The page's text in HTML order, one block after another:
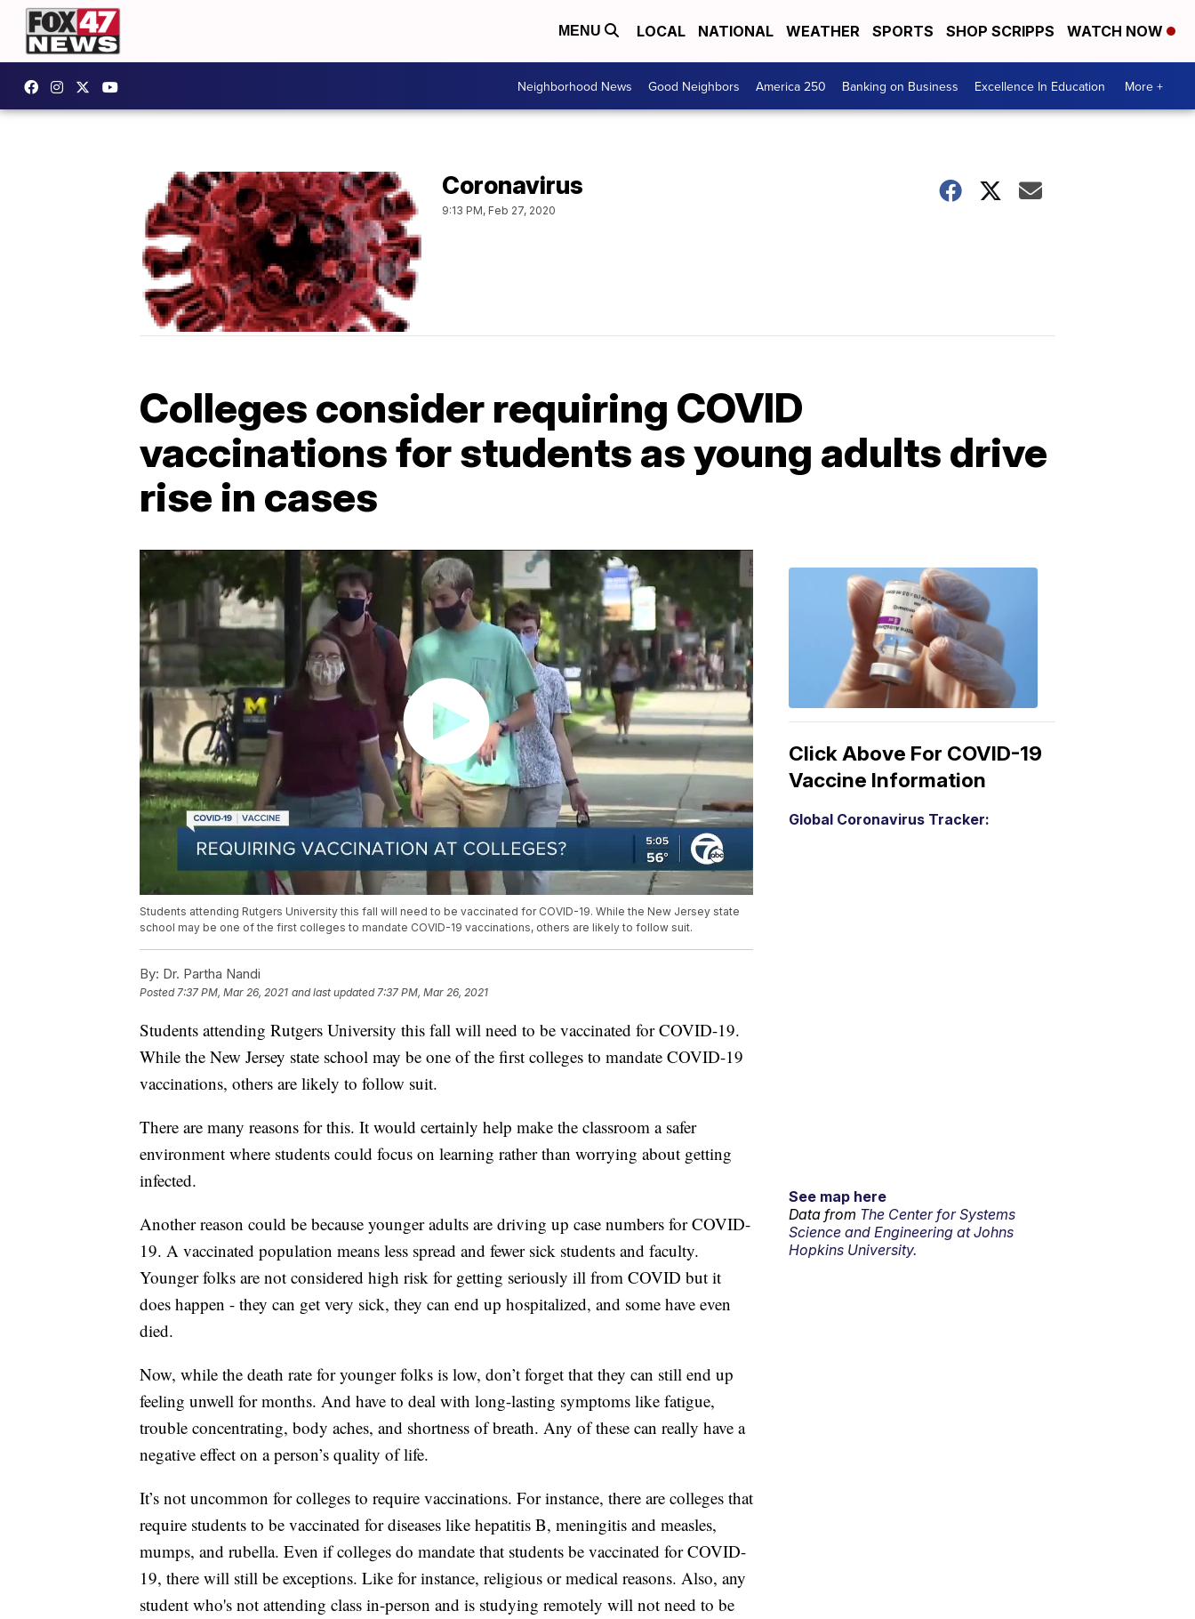
MENU LOCAL NATIONAL WEATHER SPORTS SHOP SCRIPPS WATCH NOW
Neighborhood News Good Neighbors America 250 Banking on Business Excellence In Education More +
Coronavirus
9:13 PM, Feb 27, 2020
Colleges consider requiring COVID
vaccinations for students as young adults drive
rise in cases
Students attending Rutgers University this fall will need to be vaccinated for COVID-19. While the New Jersey state
school may be one of the first colleges to mandate COVID-19 vaccinations, others are likely to follow suit.
By: Dr. Partha Nandi
Posted7:37 PM, Mar 26, 2021 and last updated 7:37 PM, Mar 26, 2021
Students attending Rutgers University this fall will need to be vaccinated for COVID-19.
While the New Jersey state school may be one of the first colleges to mandate COVID-19
vaccinations, others are likely to follow suit.
There are many reasons for this. It would certainly help make the classroom a safer
environment where students could focus on learning rather than worrying about getting
infected.
Another reason could be because younger adults are driving up case numbers for COVID-
19. A vaccinated population means less spread and fewer sick students and faculty.
Younger folks are not considered high risk for getting seriously ill from COVID but it
does happen - they can get very sick, they can end up hospitalized, and some have even
died.
Now, while the death rate for younger folks is low, don’t forget that they can still end up
feeling unwell for months. And have to deal with long-lasting symptoms like fatigue,
trouble concentrating, body aches, and shortness of breath. Any of these can really have a
negative effect on a person’s quality of life.
It’s not uncommon for colleges to require vaccinations. For instance, there are colleges that
require students to be vaccinated for diseases like hepatitis B, meningitis and measles,
mumps, and rubella. Even if colleges do mandate that students be vaccinated for COVID-
19, there will still be exceptions. Like for instance, religious or medical reasons. Also, any
student who's not attending class in-person and is studying remotely will not need to be
Click Above For COVID-19
Vaccine Information
Global Coronavirus Tracker:
See map here
Data from The Center for Systems
Science and Engineering at Johns
Hopkins University.